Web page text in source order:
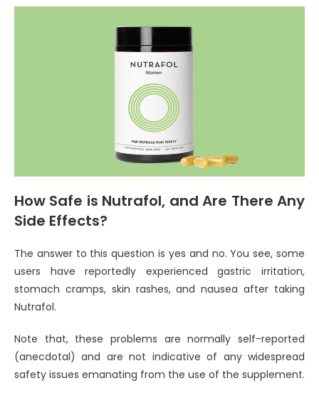
How Safe is Nutrafol, and Are There Any
Side Effects?
The answer to this question is yes and no. You see, some
users have reportedly experienced gastric irritation,
stomach cramps, skin rashes, and nausea after taking
Nutrafol.
Note that, these problems are normally self-reported
(anecdotal) and are not indicative of any widespread
safety issues emanating from the use of the supplement.